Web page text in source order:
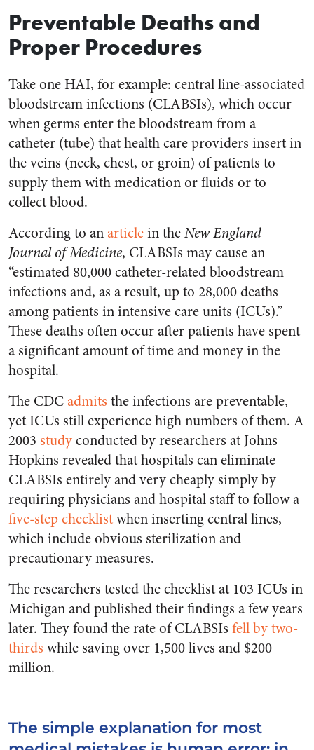
Preventable Deaths and
Proper Procedures
Take one HAI, for example: central line-associated
bloodstream infections (CLABSIs), which occur
when germs enter the bloodstream from a
catheter (tube) that health care providers insert in
the veins (neck, chest, or groin) of patients to
supply them with medication or fluids or to
collect blood.
According to anarticlein theNew England
Journal of Medicine, CLABSIs may cause an
“estimated 80,000 catheter-related bloodstream
infections and, as a result, up to 28,000 deaths
among patients in intensive care units (ICUs).”
These deaths often occur after patients have spent
a significant amount of time and money in the
hospital.
The CDCadmits the infections are preventable,
yet ICUs still experience high numbers of them. A
2003 studyconducted by researchers at Johns
Hopkins revealed that hospitals can eliminate
CLABSIs entirely and very cheaply simply by
requiring physicians and hospital staff to follow a
five-step checklistwhen inserting central lines,
which include obvious sterilization and
precautionary measures.
The researchers tested the checklist at 103 ICUs in
Michigan and published their findings a few years
later. They found the rate of CLABSIs fell by two-
thirds while saving over 1,500 lives and $200
million.
The simple explanation for most